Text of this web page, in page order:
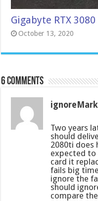
Gigabyte RTX 3080
October 13, 2020
6 comments
Two years
should
2080ti does
expected to
card it
fails big
ignore the
should
compare